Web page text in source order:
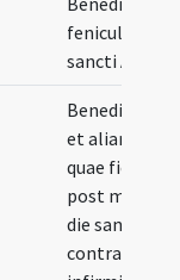
feniculi in die
sancti Aegidii
Benedictio
et aliarum
quae fieri
post missam
die sancti
contra